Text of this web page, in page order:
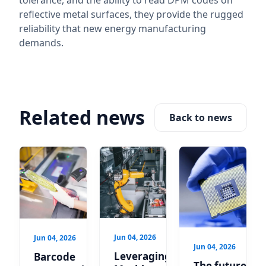
reflective metal surfaces, they provide the rugged
reliability that new energy manufacturing
demands.
Related news Back to news
Jun 04, 2026
Barcode
Jun 04, 2026
Leveraging
Jun 04, 2026